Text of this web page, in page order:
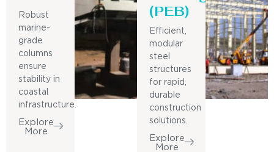
Robust
marine-
grade
columns
ensure
stability in
coastal
infrastructure.
Explore
More
(PEB)
Efficient,
modular
steel
structures
for rapid,
durable
construction
solutions.
Explore
More